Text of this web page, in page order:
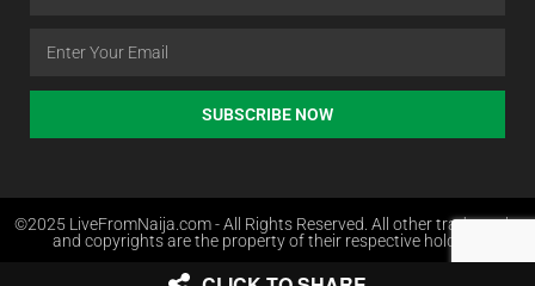
SUBSCRIBE NOW
©2025 LiveFromNaija.com - All Rights Reserved. All other trademarks
and copyrights are the property of their respective holders.
Web Design in Nigeria by Websites.com.ng